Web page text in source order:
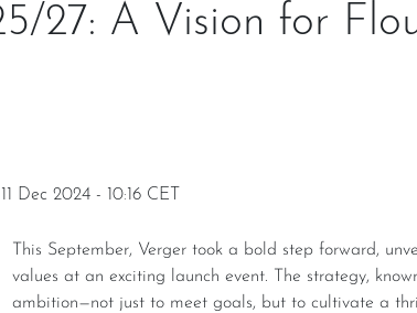
27: A Vision for
11 Dec 2024 - 10:16 CET
values at an exciting launch event. The strategy,
ambition—not just to meet goals, but to cultivate a